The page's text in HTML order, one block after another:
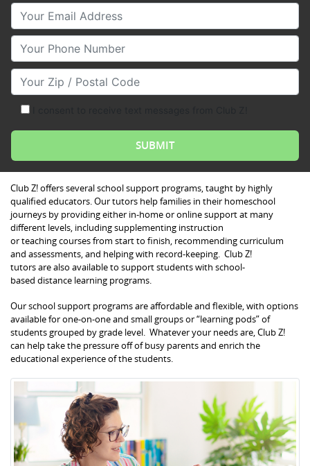
Your Email
Your Phone Number
Your Zip/Postal Code
Club Z! offers several school support programs, taught by highly
qualified educators. Our tutors help families in their homeschool
journeys by providing either in-home or online support at many
different levels, including supplementing instruction
or teaching courses from start to finish, recommending curriculum
and assessments, and helping with record-keeping. Club Z!
tutors are also available to support students with school-
based distance learning programs.
Our school support programs are affordable and flexible, with options
available for one-on-one and small groups or “learning pods” of
students grouped by grade level. Whatever your needs are, Club Z!
can help take the pressure off of busy parents and enrich the
educational experience of the students.